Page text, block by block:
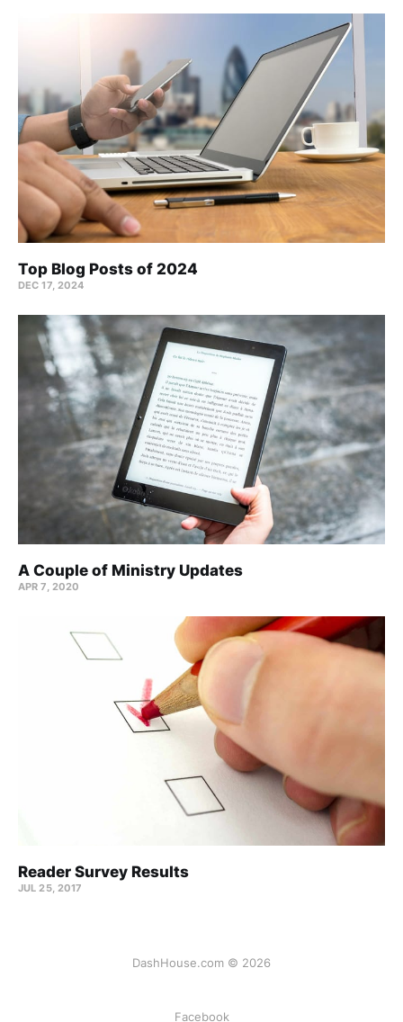
Top Blog Posts of 2024
DEC 17, 2024
A Couple of Ministry Updates
APR 7, 2020
Reader Survey Results
JUL 25, 2017
DashHouse.com © 2026
Facebook